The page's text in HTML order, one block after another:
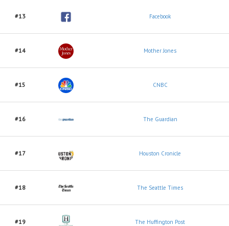
#13 Facebook
#14 Mother Jones
#15 CNBC
#16 The Guardian
#17 Houston Cronicle
#18 The Seattle Times
#19 The Huffington Post